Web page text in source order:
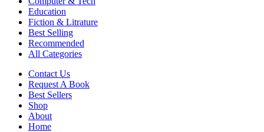
Education
Fiction & Litrature
Best Selling
Recommended
All Categories
Contact Us
Request A Book
Best Sellers
Shop
About
Home